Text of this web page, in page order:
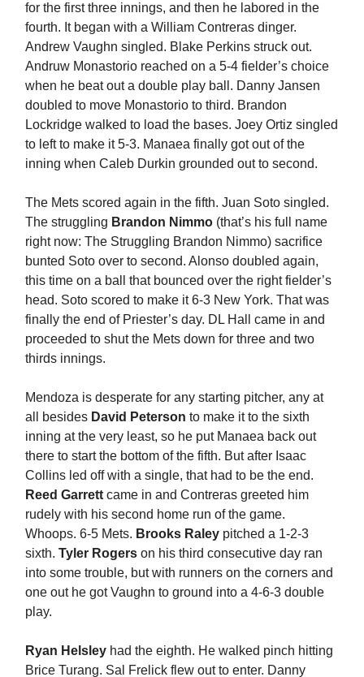
for the first three innings, and then he labored in the
fourth. It began with a William Contreras dinger.
Andrew Vaughn singled. Blake Perkins struck out.
Andruw Monastorio reached on a 5-4 fielder’s choice
when he beat out a double play ball. Danny Jansen
doubled to move Monastorio to third. Brandon
Lockridge walked to load the bases. Joey Ortiz singled
to left to make it 5-3. Manaea finally got out of the
inning when Caleb Durkin grounded out to second.
The Mets scored again in the fifth. Juan Soto singled.
The struggling Brandon Nimmo (that’s his full name
right now: The Struggling Brandon Nimmo) sacrifice
bunted Soto over to second. Alonso doubled again,
this time on a ball that bounced over the right fielder’s
head. Soto scored to make it 6-3 New York. That was
finally the end of Priester’s day. DL Hall came in and
proceeded to shut the Mets down for three and two
thirds innings.
Mendoza is desperate for any starting pitcher, any at
all besides David Peterson to make it to the sixth
inning at the very least, so he put Manaea back out
there to start the bottom of the fifth. But after Isaac
Collins led off with a single, that had to be the end.
Reed Garrett came in and Contreras greeted him
rudely with his second home run of the game.
Whoops. 6-5 Mets. Brooks Raley pitched a 1-2-3
sixth. Tyler Rogers on his third consecutive day ran
into some trouble, but with runners on the corners and
one out he got Vaughn to ground into a 4-6-3 double
play.
Ryan Helsley had the eighth. He walked pinch hitting
Brice Turang. Sal Frelick flew out to enter. Danny